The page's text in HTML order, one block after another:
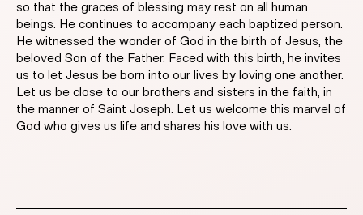
so that the graces of blessing may rest on all human
beings. He continues to accompany each baptized person.
He witnessed the wonder of God in the birth of Jesus, the
beloved Son of the Father. Faced with this birth, he invites
us to let Jesus be born into our lives by loving one another.
Let us be close to our brothers and sisters in the faith, in
the manner of Saint Joseph. Let us welcome this marvel of
God who gives us life and shares his love with us.